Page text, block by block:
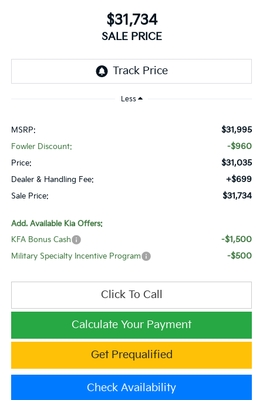
$31,734
SALE PRICE
Less
MSRP: $31,995
Fowler Discount: -$960
Price: $31,035
Dealer & Handling Fee: +$699
Sale Price: $31,734
Add. Available Kia Offers:
KFA Bonus Cash
-$1,500
Military Specialty Incentive Program -$500
Click To Call
Calculate Your Payment
Get Prequalified
Check Availability